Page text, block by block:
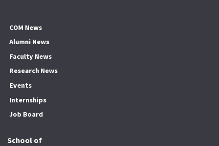
COM News
Alumni News
Faculty News
Research News
Events
Internships
Job Board
School of